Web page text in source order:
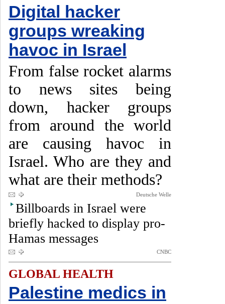
Digital hacker
groups wreaking
havoc in Israel
From false rocket alarms
to news sites being
down, hacker groups
from around the world
are causing havoc in
Israel. Who are they and
what are their methods?
Deutsche Welle
Billboards in Israel were
briefly hacked to display pro-
Hamas messages
CNBC
GLOBAL HEALTH
Palestine medics in